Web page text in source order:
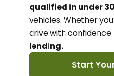
qualified in under
vehicles. Whether
drive with confidence
lending.
Start